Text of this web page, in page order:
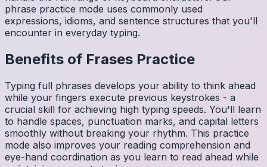
phrase practice mode uses commonly used
expressions, idioms, and sentence structures that you'll
encounter in everyday typing.
Benefits of Frases Practice
Typing full phrases develops your ability to think ahead
while your fingers execute previous keystrokes - a
crucial skill for achieving high typing speeds. You'll learn
to handle spaces, punctuation marks, and capital letters
smoothly without breaking your rhythm. This practice
mode also improves your reading comprehension and
eye-hand coordination as you learn to read ahead while